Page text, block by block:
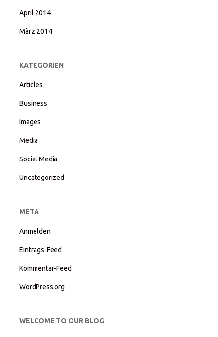
April 2014
März 2014
KATEGORIEN
Articles
Business
Images
Media
Social Media
Uncategorized
META
Anmelden
Eintrags-Feed
Kommentar-Feed
WordPress.org
WELCOME TO OUR BLOG